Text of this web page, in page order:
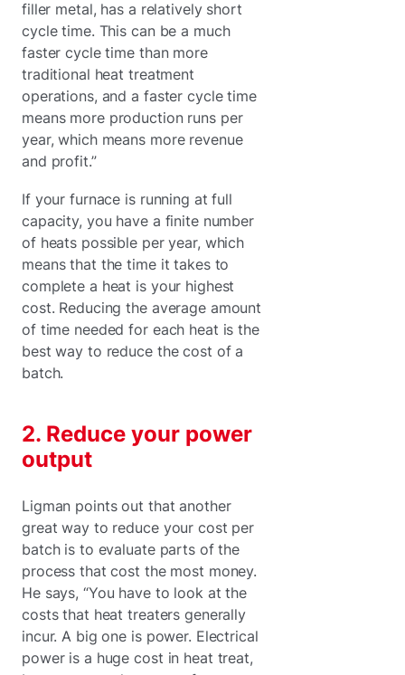
filler metal, has a relatively short
cycle time. This can be a much
faster cycle time than more
traditional heat treatment
operations, and a faster cycle time
means more production runs per
year, which means more revenue
and profit.”
If your furnace is running at full
capacity, you have a finite number
of heats possible per year, which
means that the time it takes to
complete a heat is your highest
cost. Reducing the average amount
of time needed for each heat is the
best way to reduce the cost of a
batch.
2. Reduce your power
output
Ligman points out that another
great way to reduce your cost per
batch is to evaluate parts of the
process that cost the most money.
He says, “You have to look at the
costs that heat treaters generally
incur. A big one is power. Electrical
power is a huge cost in heat treat,